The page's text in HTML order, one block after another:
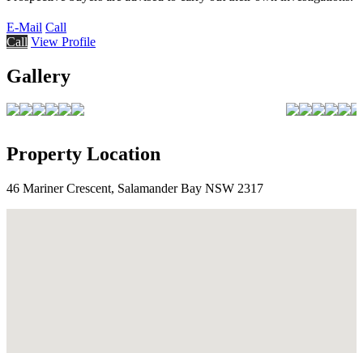
E-Mail Call
Call View Profile
Gallery
Property Location
46 Mariner Crescent, Salamander Bay NSW 2317